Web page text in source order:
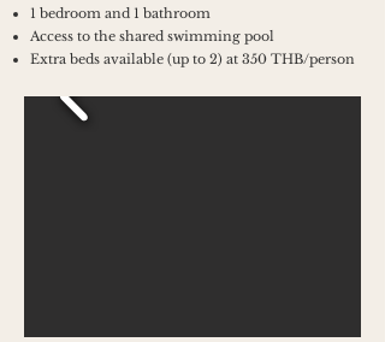
1 bedroom and 1 bathroom
Access to the shared swimming pool
Extra beds available (up to 2) at 350 THB/person